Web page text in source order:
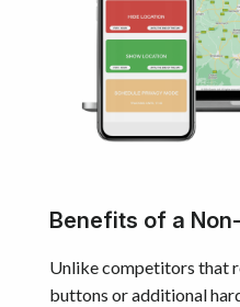
Benefits of a
Unlike competitors that
buttons or additional